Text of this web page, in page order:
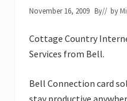
November 16, 2009 By// by
Cottage Country
Services from Bell.
Bell Connection card
stay productive